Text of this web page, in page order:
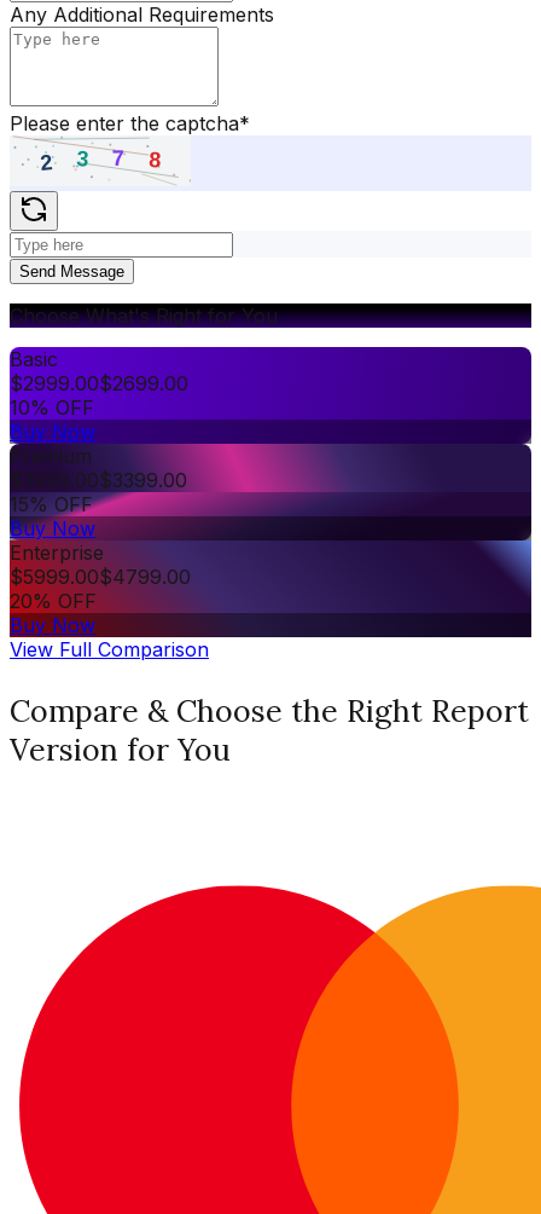
Any Additional Requirements
Please enter the captcha*
Send Message
Choose What's Right for You
Basic
$2999.00$2699.00
10% OFF
Buy Now
Premium
$3999.00$3399.00
15% OFF
Buy Now
Enterprise
$5999.00$4799.00
20% OFF
Buy Now
View Full Comparison
Compare & Choose the Right Report
Version for You